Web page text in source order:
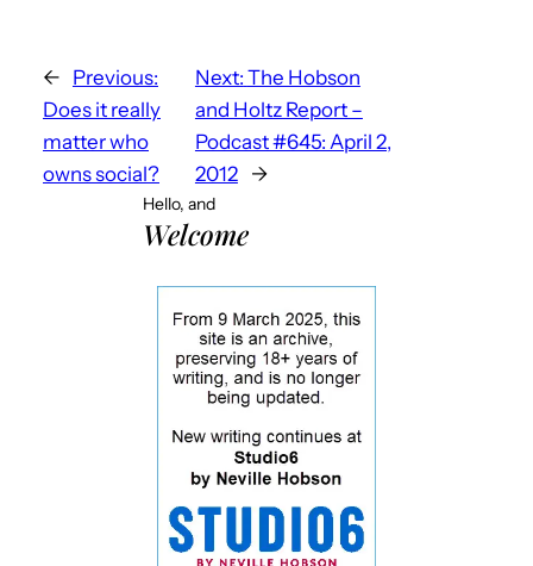
← Previous:
Does it really
matter who
owns social?
Next: The Hobson
and Holtz Report –
Podcast #645: April 2,
2012
→
Hello, and
Welcome